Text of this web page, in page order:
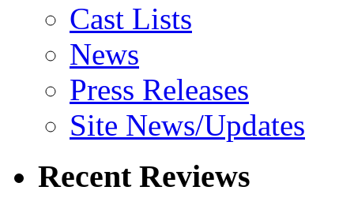
Cast Lists
News
Press Releases
Site News/Updates
Recent Reviews